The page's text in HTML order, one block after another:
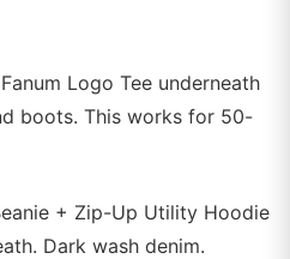
Logo Tee underneath
boots. This works for 50-
+ Zip-Up Utility Hoodie
Dark wash denim.